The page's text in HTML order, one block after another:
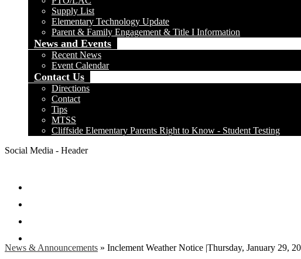
Supply List
Elementary Technology Update
Parent & Family Engagement & Title I Information
News and Events
Recent News
Event Calendar
Contact Us
Directions
Contact
Tips
MTSS
Cliffside Elementary Parents Right to Know - Student Testing
Social Media - Header
News & Announcements » Inclement Weather Notice |Thursday, January 29,